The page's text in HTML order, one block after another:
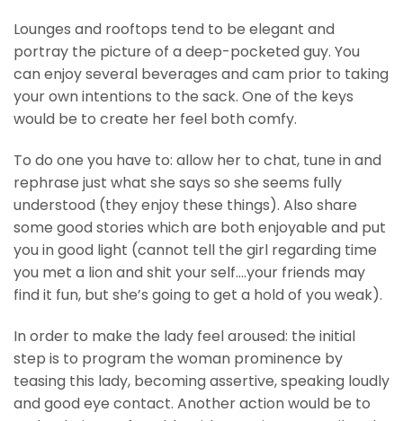
Lounges and rooftops tend to be elegant and
portray the picture of a deep-pocketed guy. You
can enjoy several beverages and cam prior to taking
your own intentions to the sack. One of the keys
would be to create her feel both comfy.
To do one you have to: allow her to chat, tune in and
rephrase just what she says so she seems fully
understood (they enjoy these things). Also share
some good stories which are both enjoyable and put
you in good light (cannot tell the girl regarding time
you met a lion and shit your self….your friends may
find it fun, but she’s going to get a hold of you weak).
In order to make the lady feel aroused: the initial
step is to program the woman prominence by
teasing this lady, becoming assertive, speaking loudly
and good eye contact. Another action would be to